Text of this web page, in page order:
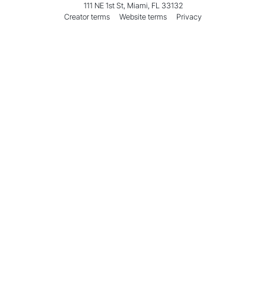
111 NE 1st St, Miami, FL 33132
Creator terms
Website terms Privacy